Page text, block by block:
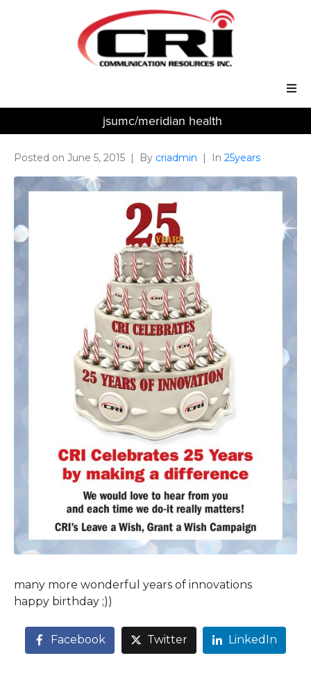
Our Services
Our Solutions
About Us
jsumc/meridian health
Posted on June 5, 2015 By criadmin In 25years
many more wonderful years of innovations
happy birthday ;))
Facebook Twitter LinkedIn